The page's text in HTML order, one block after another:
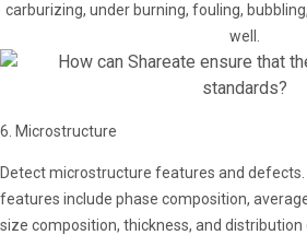
carburizing, under burning, fouling,
well.
6. Microstructure
Detect microstructure features and
features include phase composition,
size composition, thickness, and distribution